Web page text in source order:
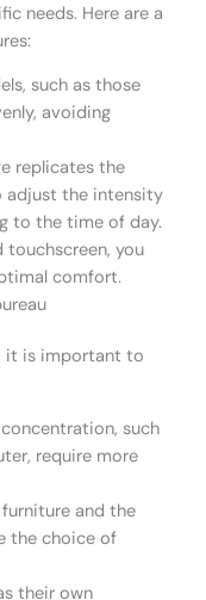
needs. Here are a
such as those
avoiding
replicates the
adjust the intensity
to the time of day.
touchscreen, you
comfort.
it is important to
such
require more
and the
the choice of
their own